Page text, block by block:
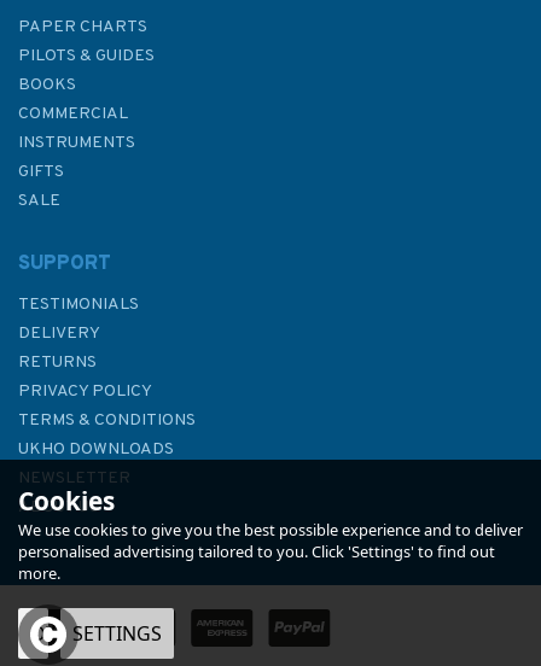
4178 Republic of South Africa
(1)
PAPER CHARTS
PILOTS & GUIDES
BOOKS
COMMERCIAL
INSTRUMENTS
GIFTS
SALE
SUPPORT
TESTIMONIALS
DELIVERY
RETURNS
PRIVACY POLICY
TERMS & CONDITIONS
UKHO DOWNLOADS
NEWSLETTER
ABOUT US
Cookies
We use cookies to give you the best possible experience and to deliver
personalised advertising tailored to you. Click 'Settings' to find out
more.
OK SETTINGS